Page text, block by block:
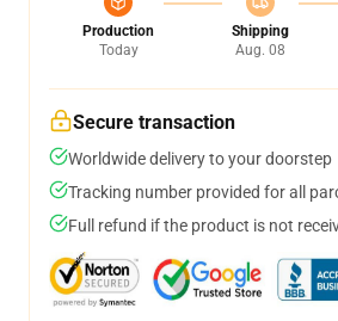
Production
Today
Shipping
Aug. 08
Secure transaction
Worldwide delivery to your doorstep
Tracking number provided for all
Full refund if the product is not